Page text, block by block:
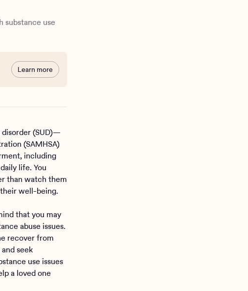
substance use
Learn more
(SUD)—
(SAMHSA)
including
life. You
than watch them
well-being.
that you may
abuse issues.
recover from
seek
use issues
a loved one